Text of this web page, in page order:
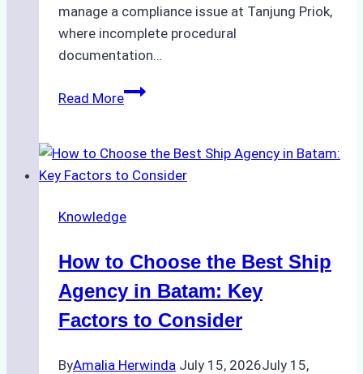
manage a compliance issue at Tanjung Priok,
where incomplete procedural
documentation…
Read MoreCase
Port
Penalties
Improper
Cleaning
at
Priok
Knowledge
How to Choose the Best Ship
Agency in Batam: Key
Factors to Consider
ByAmalia Herwinda July 15, 2026July 15,